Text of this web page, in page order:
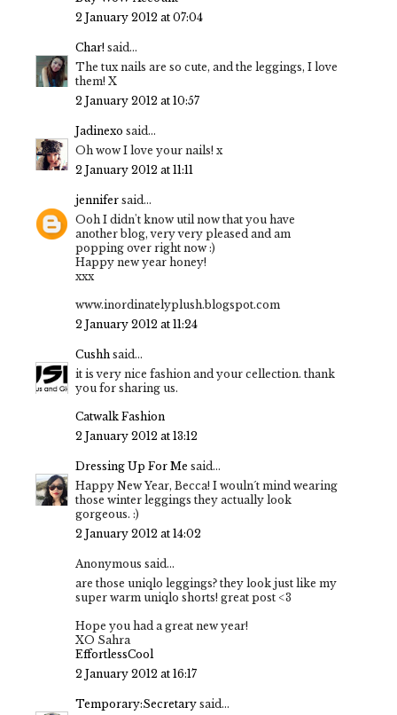
2 January 2012 at 07:04
Char! said...
The tux nails are so cute, and the leggings, I love
them! X
2 January 2012 at 10:57
Jadinexo said...
Oh wow I love your nails! x
2 January 2012 at 11:11
jennifer said...
Ooh I didn't know util now that you have
another blog, very very pleased and am
popping over right now :)
Happy new year honey!
xxx
www.inordinatelyplush.blogspot.com
2 January 2012 at 11:24
Cushh said...
it is very nice fashion and your cellection. thank
you for sharing us.
Catwalk Fashion
2 January 2012 at 13:12
Dressing Up For Me said...
Happy New Year, Becca! I wouln´t mind wearing
those winter leggings they actually look
gorgeous. :)
2 January 2012 at 14:02
Anonymous said...
are those uniqlo leggings? they look just like my
super warm uniqlo shorts! great post <3
Hope you had a great new year!
XO Sahra
EffortlessCool
2 January 2012 at 16:17
Temporary:Secretary said...